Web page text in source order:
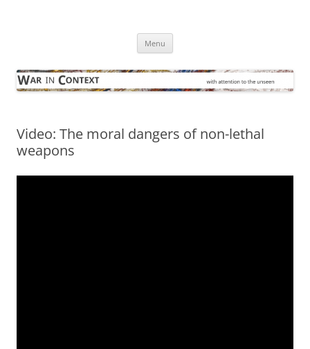
Menu
Video: The moral dangers of non-lethal
weapons